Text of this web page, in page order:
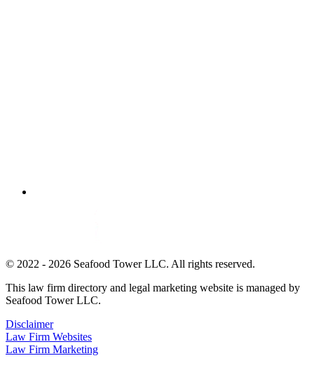
© 2022 - 2026 Seafood Tower LLC. All rights reserved.
This law firm directory and legal marketing website is managed by
Seafood Tower LLC.
Disclaimer
Law Firm Websites
Law Firm Marketing